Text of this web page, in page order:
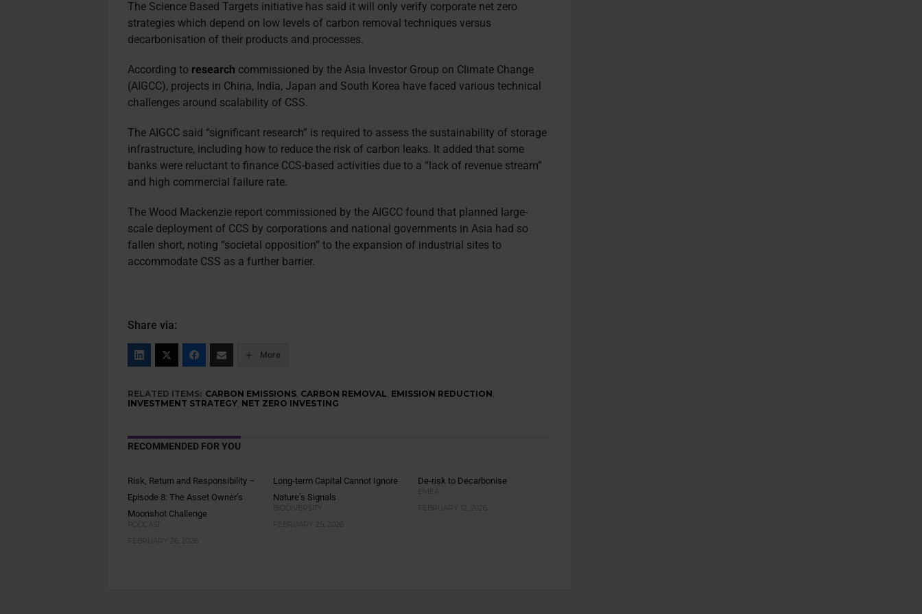
The Science Based Targets initiative has said it will only verify corporate net zero
strategies which depend on low levels of carbon removal techniques versus
decarbonisation of their products and processes.
According to research commissioned by the Asia Investor Group on Climate Change
(AIGCC), projects in China, India, Japan and South Korea have faced various technical
challenges around scalability of CSS.
The AIGCC said “significant research” is required to assess the sustainability of storage
infrastructure, including how to reduce the risk of carbon leaks. It added that some
banks were reluctant to finance CCS-based activities due to a “lack of revenue stream”
and high commercial failure rate.
The Wood Mackenzie report commissioned by the AIGCC found that planned large-
scale deployment of CCS by corporations and national governments in Asia had so
fallen short, noting “societal opposition” to the expansion of industrial sites to
accommodate CSS as a further barrier.
Share via:
More
RELATED ITEMS: CARBON EMISSIONS, CARBON REMOVAL, EMISSION REDUCTION,
INVESTMENT STRATEGY, NET ZERO INVESTING
RECOMMENDED FOR YOU
Risk, Return and Responsibility –
Episode 8: The Asset Owner’s
Moonshot Challenge
PODCAST
FEBRUARY 26, 2026
Long-term Capital Cannot Ignore
Nature’s Signals
BIODIVERSITY
FEBRUARY 25, 2026
De-risk to Decarbonise
EMEA
FEBRUARY 12, 2026